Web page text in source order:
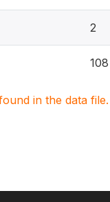
2
108
in the data